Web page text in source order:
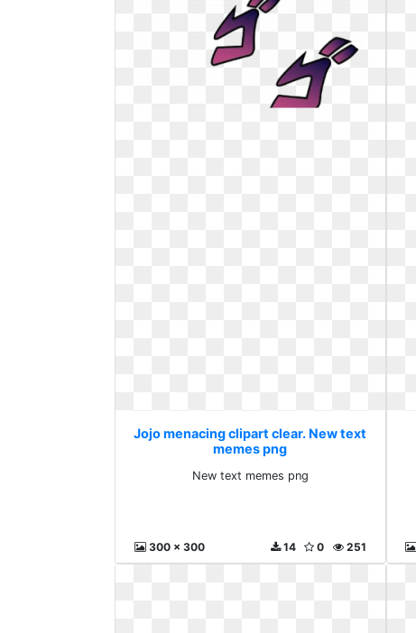
Jojo menacing clipart clear. New text
memes png
New text memes png
300 x 300 251
0
14